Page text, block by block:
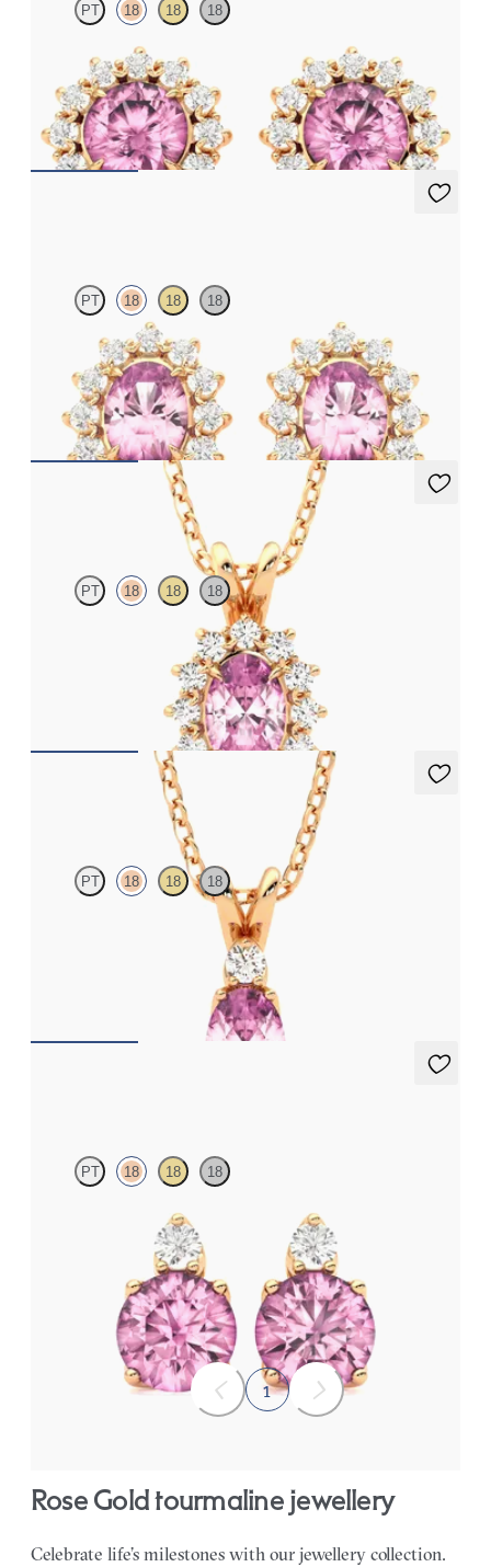
PT 18 18 18
Lab grown diamond halo with center round tourmaline in 18K
rose gold earrings
FROM$1,375
PT 18 18 18
Lab grown diamond halo with center oval tourmaline in 18K rose
gold earrings
FROM$1,375
PT 18 18 18
Oval tourmaline necklace with a lab grown diamond halo set in
Fiore Necklace
PT 18 18 18
Oval tourmaline and lab grown diamond necklace set in 18K rose
PT 18 18 18
Lab grown diamond and round tourmaline set in 18K rose gold
$1,150
1
Rose Gold tourmaline jewellery
Celebrate life’s milestones with our jewellery collection.